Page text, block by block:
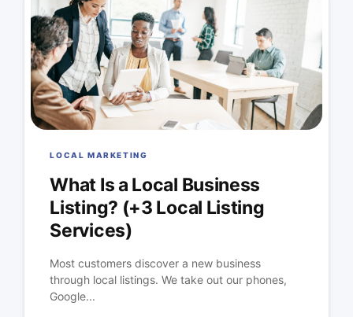
LOCAL MARKETING
What Is a Local Business
Listing? (+3 Local Listing
Services)
Most customers discover a new business
through local listings. We take out our phones,
Google...